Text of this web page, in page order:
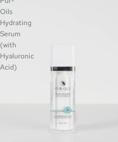
Oils
Hydrating
Serum
(with
Hyaluronic
Acid)